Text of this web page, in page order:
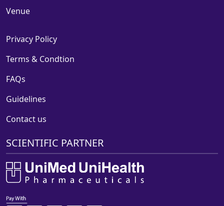
Venue
Privacy Policy
Terms & Condtion
FAQs
Guidelines
Contact us
SCIENTIFIC PARTNER